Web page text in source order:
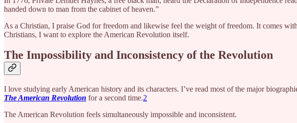
handed down to man from the cabinet of heaven.”
As a Christian, I praise God for freedom and likewise feel the weight of freedom. It comes
Christians, I want to explore the American Revolution itself.
The Impossibility and Inconsistency of the Revolution
I love studying early American history and its characters. I’ve read most of the major
The American Revolution for a second time.2
The American Revolution feels simultaneously impossible and inconsistent.